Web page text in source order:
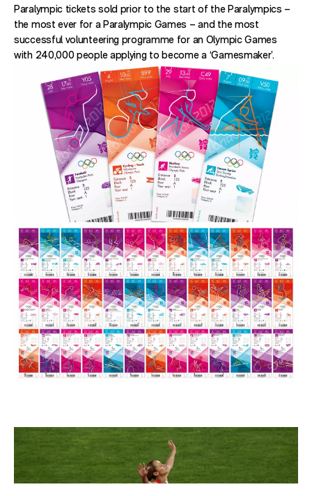
Paralympic tickets sold prior to the start of the Paralympics –
the most ever for a Paralympic Games – and the most
successful volunteering programme for an Olympic Games
with 240,000 people applying to become a ‘Gamesmaker’.